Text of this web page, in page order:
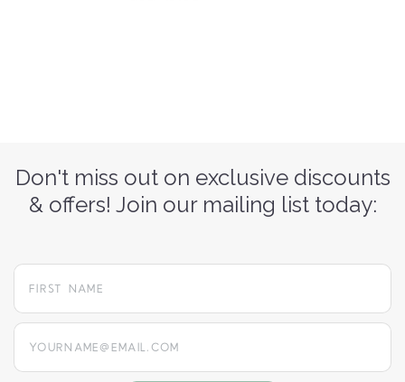
Don't miss out on exclusive discounts
& offers! Join our mailing list today:
yourname@email.com